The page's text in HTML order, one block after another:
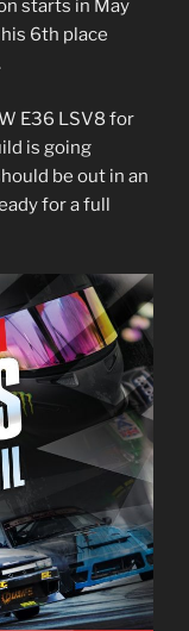
starts in May
6th place
E36 LSV8 for
is going
be out in an
for a full